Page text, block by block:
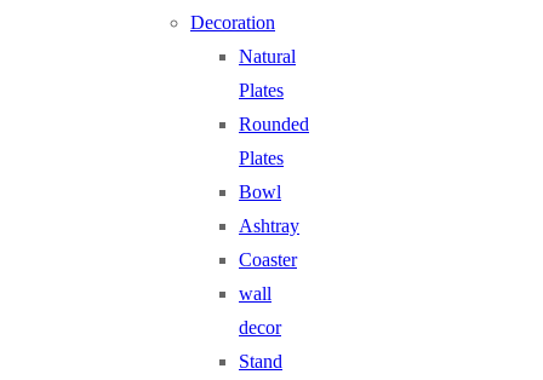
Decoration
Natural
Plates
Rounded
Plates
Bowl
Ashtray
Coaster
wall
decor
Stand